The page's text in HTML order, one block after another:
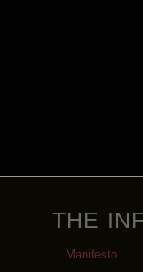
THE
Manifesto